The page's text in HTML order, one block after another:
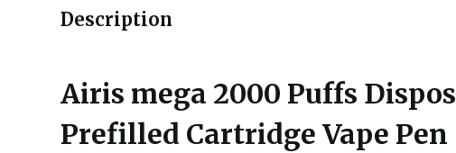
Description
Airis mega 2000 Puffs
Prefilled Cartridge Vape Pen